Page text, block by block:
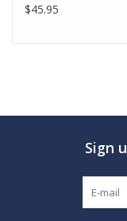
$45.95
Sign